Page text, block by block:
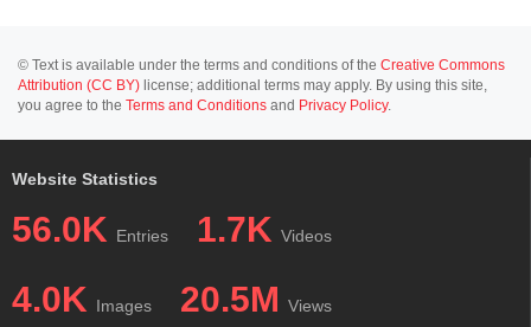
© Text is available under the terms and conditions of the Creative Commons
Attribution (CC BY) license; additional terms may apply. By using this site,
you agree to the Terms and Conditions and Privacy Policy.
Website Statistics
56.0K Entries 1.7K Videos
4.0K Images 20.5M Views